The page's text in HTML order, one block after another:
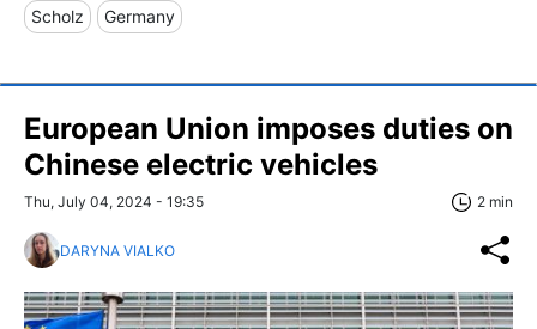
Scholz Germany
European Union imposes duties on
Chinese electric vehicles
Thu, July 04, 2024 - 19:35 2 min
DARYNA VIALKO